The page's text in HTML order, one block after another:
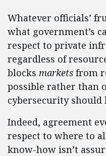
Whatever officials’
what government’s
respect to private
regardless of
blocks markets from
possible rather than
cybersecurity
Indeed, agreement
respect to where to
know-how isn’t